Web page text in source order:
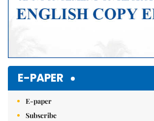
E-PAPER
E-paper
Subscribe